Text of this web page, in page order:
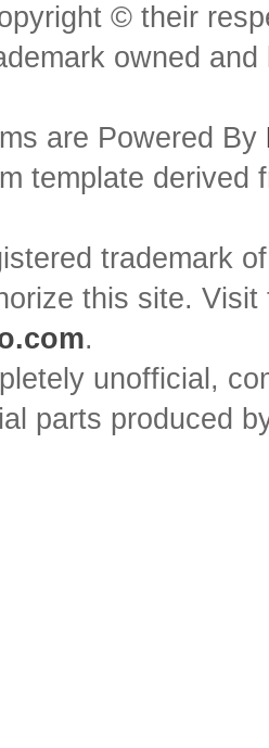
© their
owned
are Powered By
template
trademark
this site.
.
unofficial,
parts produced